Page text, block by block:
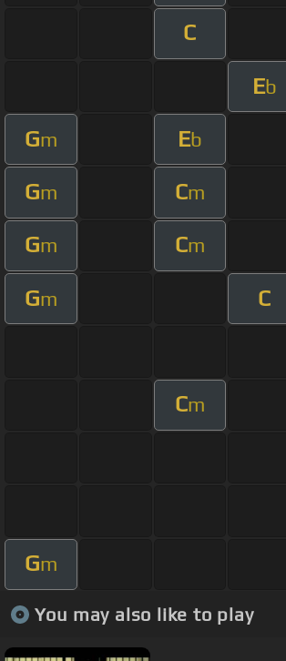
C
Eb
Gm Eb
Gm Cm
Gm Cm
Gm C
Cm
Gm
You may also like to play